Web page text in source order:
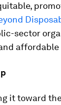
sector
it toward